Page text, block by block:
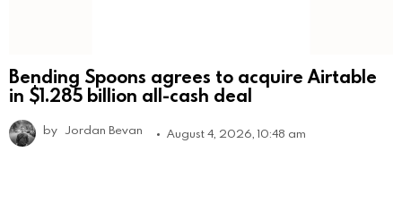
Bending Spoons agrees to acquire Airtable
in $1.285 billion all-cash deal
by Jordan Bevan August 4, 2026, 10:48 am